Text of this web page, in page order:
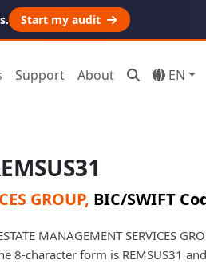
Start my audit
Support About EN
GROUP, BIC/SWIFT
MANAGEMENT SERVICES
8-character form is REMSUS31